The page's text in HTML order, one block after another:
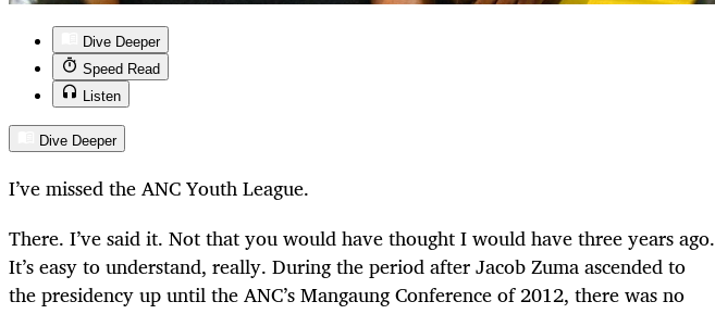
Dive Deeper
Speed Read
Listen
Dive Deeper
I’ve missed the ANC Youth League.
There. I’ve said it. Not that you would have thought I would have three years ago.
It’s easy to understand, really. During the period after Jacob Zuma ascended to
the presidency up until the ANC’s Mangaung Conference of 2012, there was no